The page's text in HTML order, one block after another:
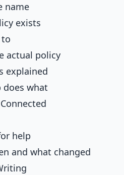
name
exists
actual policy
explained
does what
Connected
help
and what changed